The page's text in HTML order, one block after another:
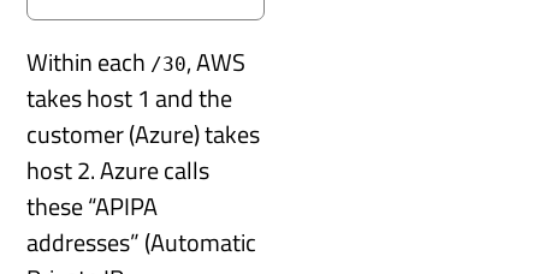
Within each /30, AWS
takes host 1 and the
customer (Azure) takes
host 2. Azure calls
these “APIPA
addresses” (Automatic